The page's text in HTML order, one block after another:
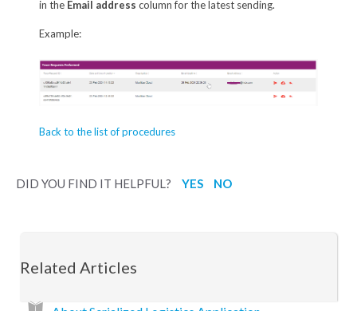
in the Email address column for the latest sending.
Example:
Back to the list of procedures
DID YOU FIND IT HELPFUL? YES NO
Related Articles